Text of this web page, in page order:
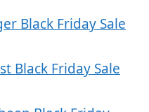
Black Friday Sale
Black Friday Sale